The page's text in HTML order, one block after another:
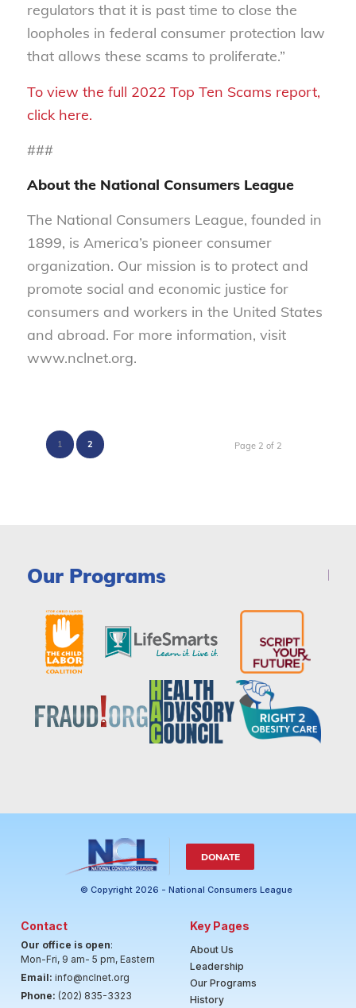
regulators that it is past time to close the
loopholes in federal consumer protection law
that allows these scams to proliferate.”
To view the full 2022 Top Ten Scams report,
click here.
###
About the National Consumers League
The National Consumers League, founded in
1899, is America’s pioneer consumer
organization. Our mission is to protect and
promote social and economic justice for
consumers and workers in the United States
and abroad. For more information, visit
www.nclnet.org.
Page 2 of 2
1 2
Our Programs
DONATE
© Copyright 2026 - National Consumers League
Contact
Our office is open:
Mon-Fri, 9 am- 5 pm, Eastern
Email: info@nclnet.org
Phone: (202) 835-3323
Key Pages
About Us
Leadership
Our Programs
History